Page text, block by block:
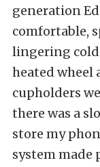
generation
comfortable,
lingering cold
heated wheel
cupholders
there was a
store my
system made